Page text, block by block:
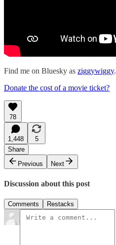
Find me on Bluesky as ziggywiggy.
Donate the cost of a movie ticket?
78
1,448
5
Share
Previous
Next
Discussion about this post
Comments Restacks